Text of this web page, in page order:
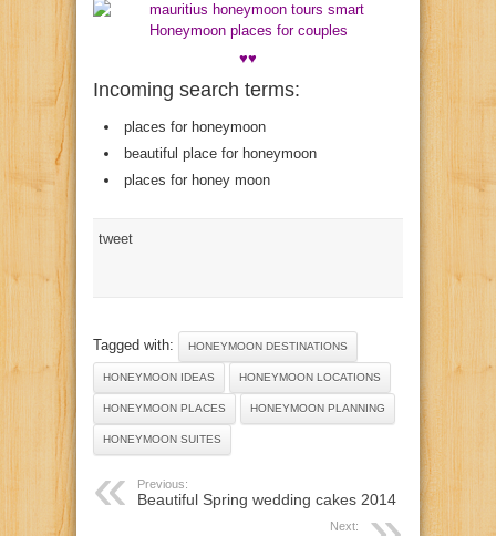
♥♥
Incoming search terms:
places for honeymoon
beautiful place for honeymoon
places for honey moon
tweet
Tagged with: HONEYMOON DESTINATIONS
HONEYMOON IDEAS HONEYMOON LOCATIONS
HONEYMOON PLACES HONEYMOON PLANNING
HONEYMOON SUITES
Previous:
Beautiful Spring wedding cakes 2014
Next: